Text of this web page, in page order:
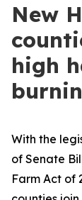
New
high
With the
of Senate
Farm Act of